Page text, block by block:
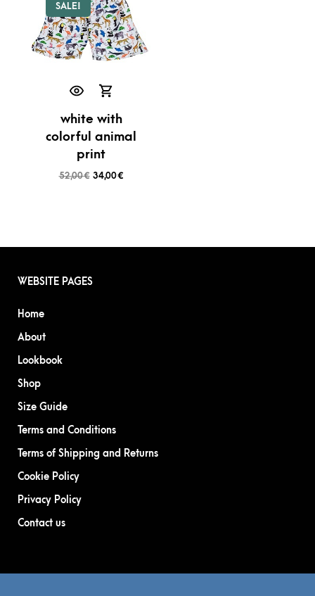
SALE!
white with
colorful animal
print
52,00€ 34,00€
WEBSITE PAGES
Home
About
Lookbook
Shop
Size Guide
Terms and Conditions
Terms of Shipping and Returns
Cookie Policy
Privacy Policy
Contact us